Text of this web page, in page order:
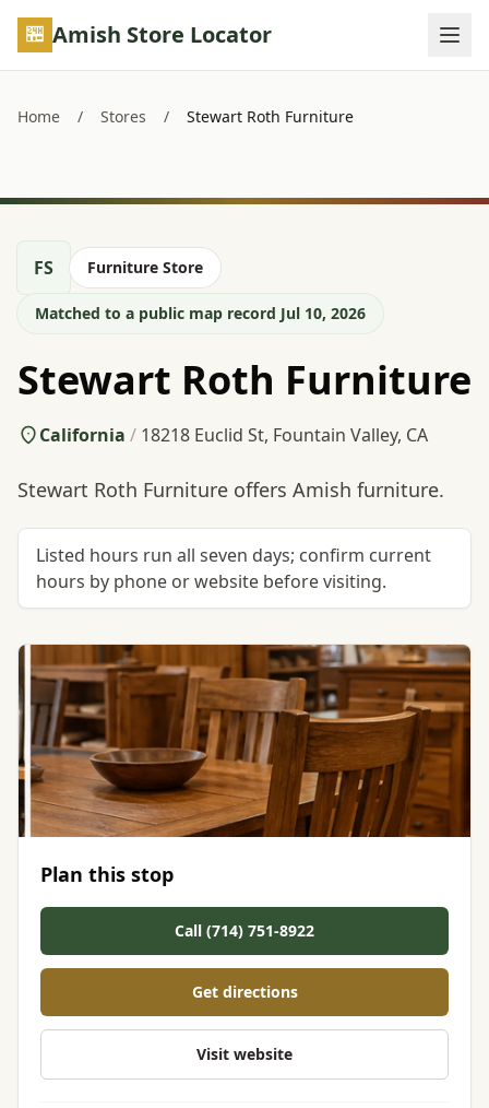
Skip to main content
Amish Store Locator
Home / Stores / Stewart Roth Furniture
FS Furniture Store
Matched to a public map record Jul 10, 2026
Stewart Roth Furniture
California / 18218 Euclid St, Fountain Valley, CA
Stewart Roth Furniture offers Amish furniture.
Listed hours run all seven days; confirm current
hours by phone or website before visiting.
Plan this stop
Call (714) 751-8922
Get directions
Visit website